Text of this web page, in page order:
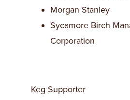
Morgan Stanley
Sycamore Birch
Corporation
Keg Supporter